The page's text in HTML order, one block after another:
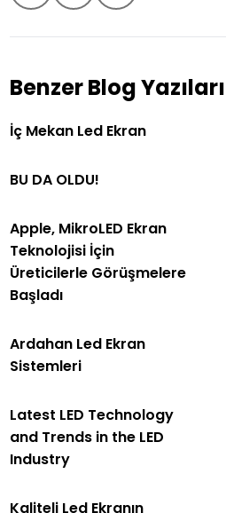
Benzer Blog Yazıları
İç Mekan Led Ekran
BU DA OLDU!
Apple, MikroLED Ekran
Teknolojisi İçin
Üreticilerle Görüşmelere
Başladı
Ardahan Led Ekran
Sistemleri
Latest LED Technology
and Trends in the LED
Industry
Kaliteli Led Ekranın